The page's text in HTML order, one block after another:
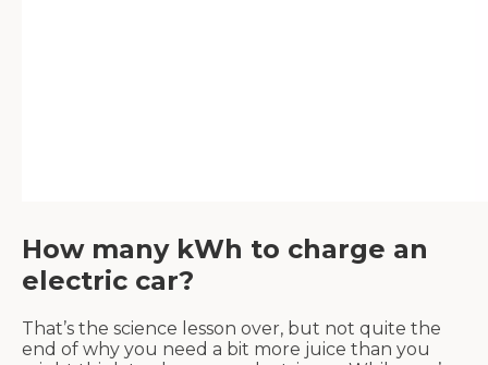
How many kWh to charge an
electric car?
That’s the science lesson over, but not quite the
end of why you need a bit more juice than you